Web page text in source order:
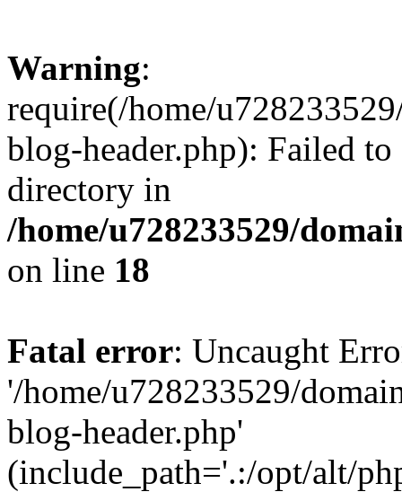
Warning:
require(/home/
blog-header.php): Failed
directory in
/home/u728233529/
on line 18
Fatal error: Uncaught
'/home/u728233529/
blog-header.php'
(include_path='.:/opt/alt/